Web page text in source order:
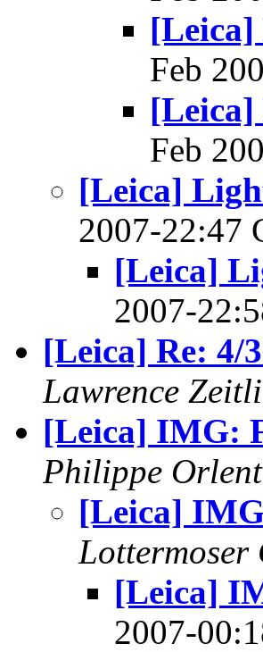
[Leica]
Feb
[Leica]
Feb
[Leica]
2007-22:47
[Leica]
2007-
[Leica] Re: 4/
Lawrence
[Leica] IMG:
Philippe Orlent
[Leica]
Lottermoser
[Leica]
2007-